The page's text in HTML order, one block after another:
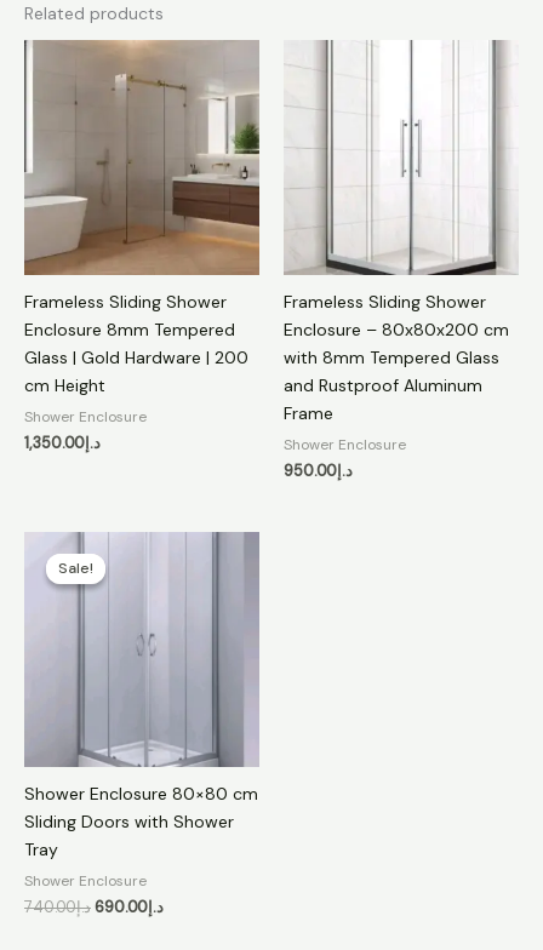
Related products
Frameless Sliding Shower
Enclosure 8mm Tempered
Glass | Gold Hardware | 200
cm Height
Shower Enclosure
د.إ1,350.00
Frameless Sliding Shower
Enclosure – 80x80x200 cm
with 8mm Tempered Glass
and Rustproof Aluminum
Frame
Shower Enclosure
د.إ950.00
Sale!
Sale!
Shower Enclosure 80×80 cm
Sliding Doors with Shower
Tray
Shower Enclosure
د.إ740.00
price
was:
د.إ 690.00